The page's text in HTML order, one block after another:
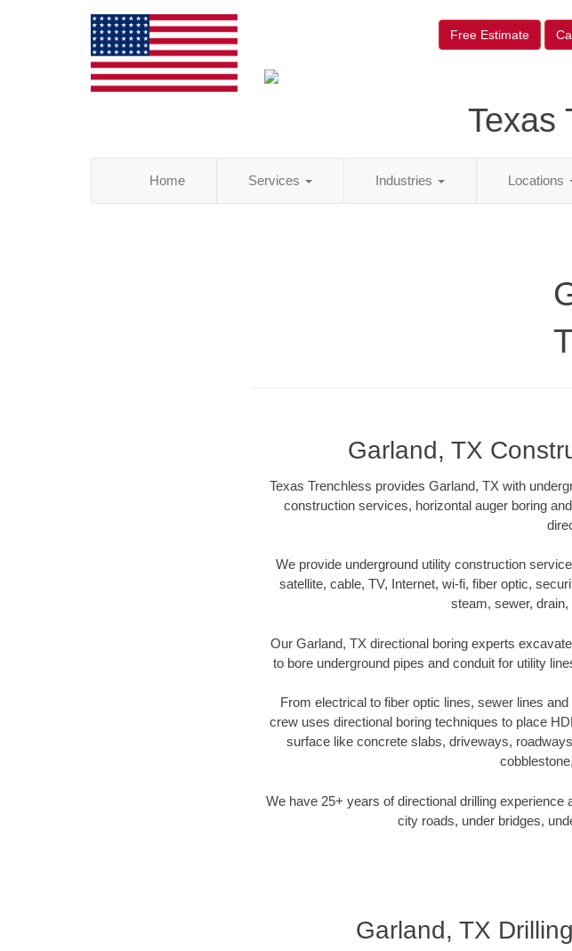
Free Estimate
Texas
Home Services Industries Locations
Garland, TX
Texas Trenchless provides Garland, TX with
construction services, horizontal auger boring
We provide underground utility construction
satellite, cable, TV, Internet, wi-fi, fiber optic,
steam, sewer,
Our Garland, TX directional boring experts
to bore underground pipes and conduit for utility
From electrical to fiber optic lines, sewer lines
crew uses directional boring techniques to place
surface like concrete slabs, driveways,
We have 25+ years of directional drilling
city roads, under bridges,
Garland, TX